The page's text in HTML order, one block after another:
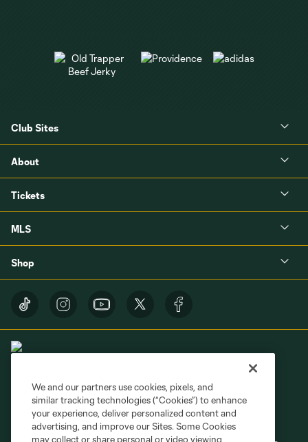
Club Sites
About
Tickets
MLS
Shop
Privacy Policy
Do Not Sell or Share My Personal Information
Cookies Settings
We and our partners use cookies, pixels, and
similar tracking technologies (“Cookies”) to enhance
your experience, deliver personalized content and
advertising, and improve our Sites. Some Cookies
may collect or share personal or video viewing